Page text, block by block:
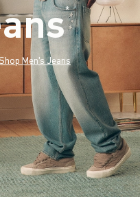
*(footnote)
Men's Jeans